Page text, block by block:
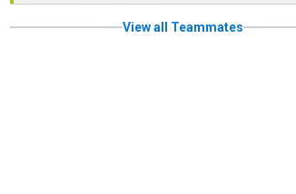
View all Teammates